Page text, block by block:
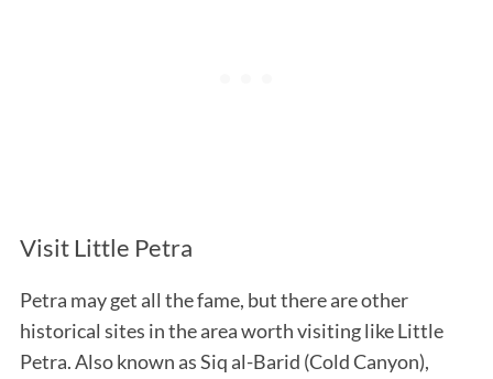
Visit Little Petra
Petra may get all the fame, but there are other
historical sites in the area worth visiting like Little
Petra. Also known as Siq al-Barid (Cold Canyon),